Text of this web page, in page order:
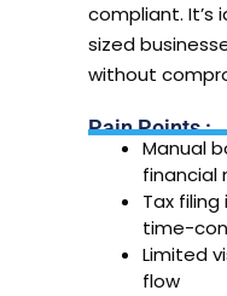
compliant. It’s
sized
without
Pain Points :
Manual
financial
Tax
time-
Limited
flow